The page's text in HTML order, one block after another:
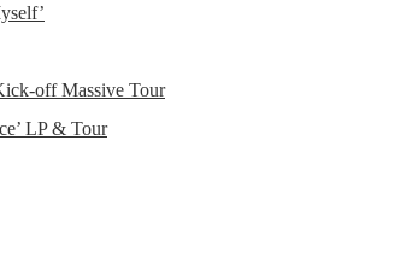
off Massive Tour
LP & Tour